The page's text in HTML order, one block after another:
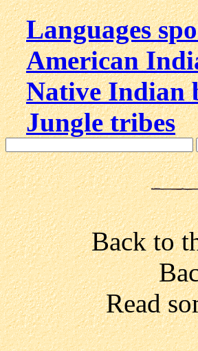
Languages
American
Native Indian
Jungle tribes
Back to
Read